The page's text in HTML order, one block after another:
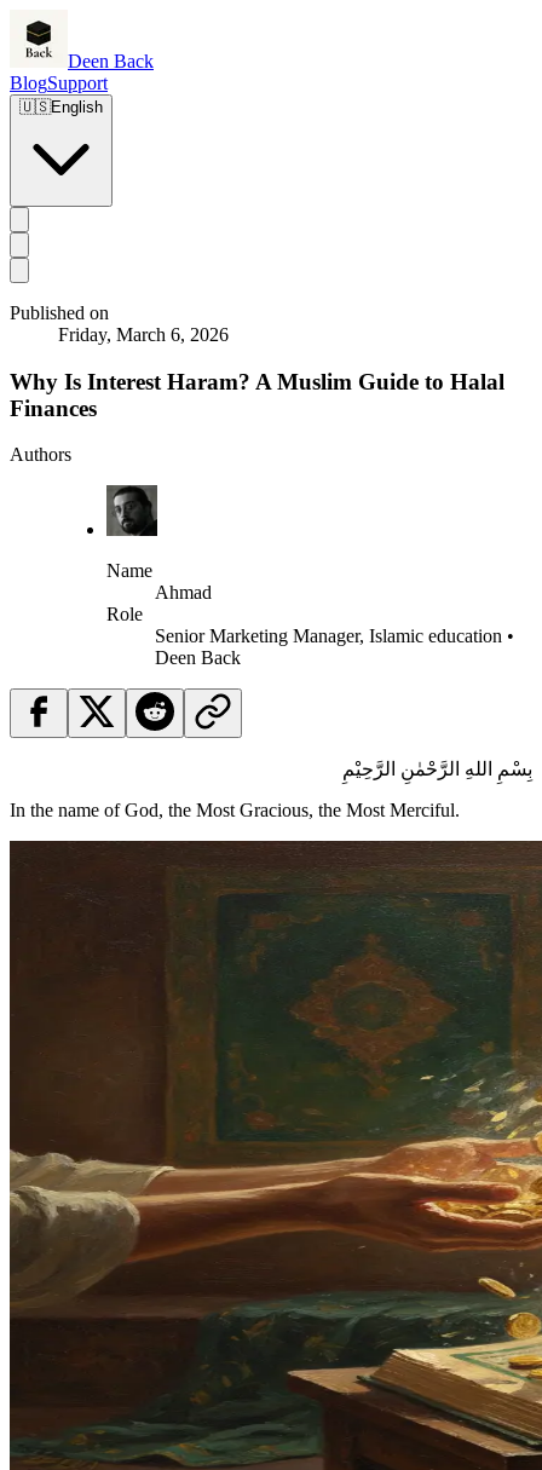
Deen Back
BlogSupport
🇺🇸English
Published on
Friday, March 6, 2026
Why Is Interest Haram? A Muslim Guide to Halal
Finances
Authors
Name
Ahmad
Role
Senior Marketing Manager, Islamic education •
Deen Back
بِسْمِ اللهِ الرَّحْمٰنِ الرَّحِيْمِ
In the name of God, the Most Gracious, the Most Merciful.